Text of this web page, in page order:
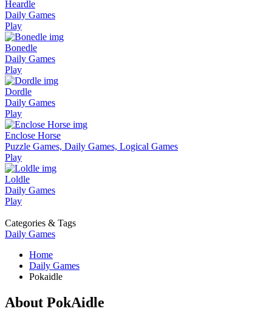
Heardle
Daily Games
Play
Bonedle
Daily Games
Play
Dordle
Daily Games
Play
Enclose Horse
Puzzle Games, Daily Games, Logical Games
Play
Loldle
Daily Games
Play
Categories & Tags
Daily Games
Home
Daily Games
Pokaidle
About PokAidle